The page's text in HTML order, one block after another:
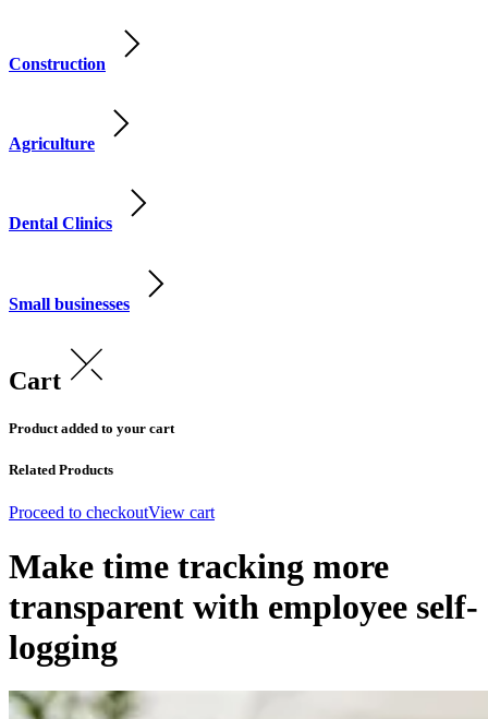
Construction
Agriculture
Dental Clinics
Small businesses
Cart
Product added to your cart
Related Products
Proceed to checkoutView cart
Make time tracking more
transparent with employee self-
logging